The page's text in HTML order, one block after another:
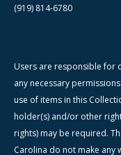
(919) 814-6780
Users are responsible for
any necessary
use of items in this
holder(s) and/or other
rights) may be required.
Carolina do not make any